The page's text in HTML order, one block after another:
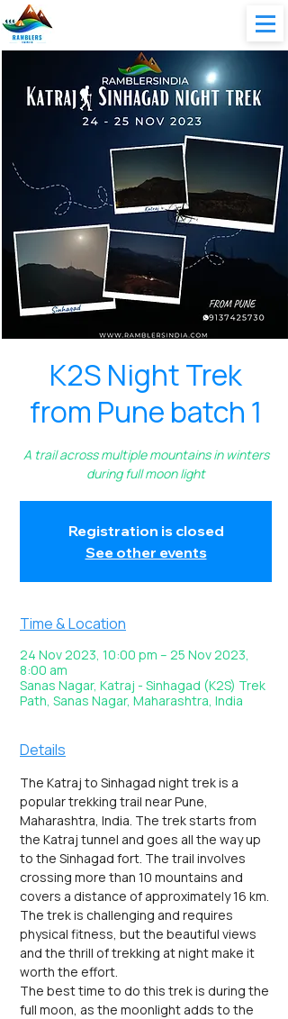
K2S Night Trek
from Pune batch 1
A trail across multiple mountains in winters
during full moon light
Registration is closed
See other events
Time & Location
24 Nov 2023, 10:00 pm – 25 Nov 2023,
8:00 am
Sanas Nagar, Katraj - Sinhagad (K2S) Trek
Path, Sanas Nagar, Maharashtra, India
Details
The Katraj to Sinhagad night trek is a
popular trekking trail near Pune,
Maharashtra, India. The trek starts from
the Katraj tunnel and goes all the way up
to the Sinhagad fort. The trail involves
crossing more than 10 mountains and
covers a distance of approximately 16 km.
The trek is challenging and requires
physical fitness, but the beautiful views
and the thrill of trekking at night make it
worth the effort.
The best time to do this trek is during the
full moon, as the moonlight adds to the